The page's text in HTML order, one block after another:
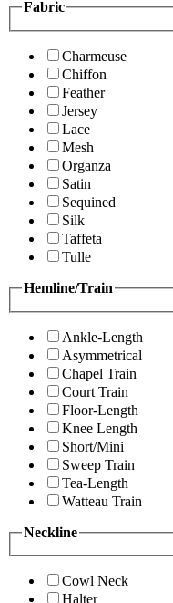
Fabric
Charmeuse
Chiffon
Feather
Jersey
Lace
Mesh
Organza
Satin
Sequined
Silk
Taffeta
Tulle
Hemline/Train
Ankle-Length
Asymmetrical
Chapel Train
Court Train
Floor-Length
Knee Length
Short/Mini
Sweep Train
Tea-Length
Watteau Train
Neckline
Cowl Neck
Halter